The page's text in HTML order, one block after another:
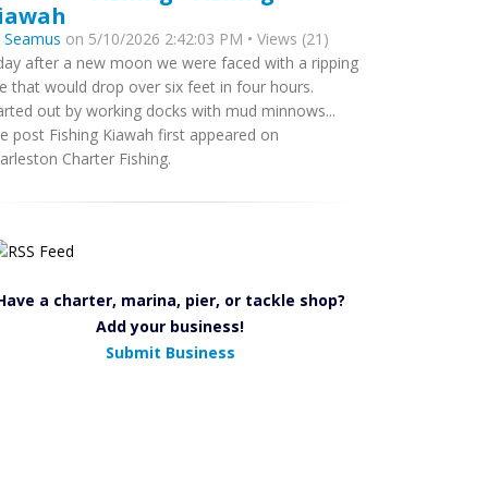
Seamus on 5/10/2026 2:42:03 PM • Views (21)
after a new moon we were faced with a ripping
that would drop over six feet in four hours.
out by working docks with mud minnows...
post Fishing Kiawah first appeared on
Charter Fishing.
a charter, marina, pier, or tackle shop?
Add your business!
Submit Business